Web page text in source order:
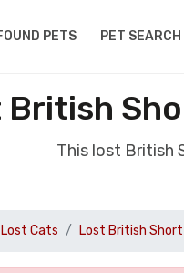
PETS PET SEARCH
British
This lost British
Lost Cats Lost British Short